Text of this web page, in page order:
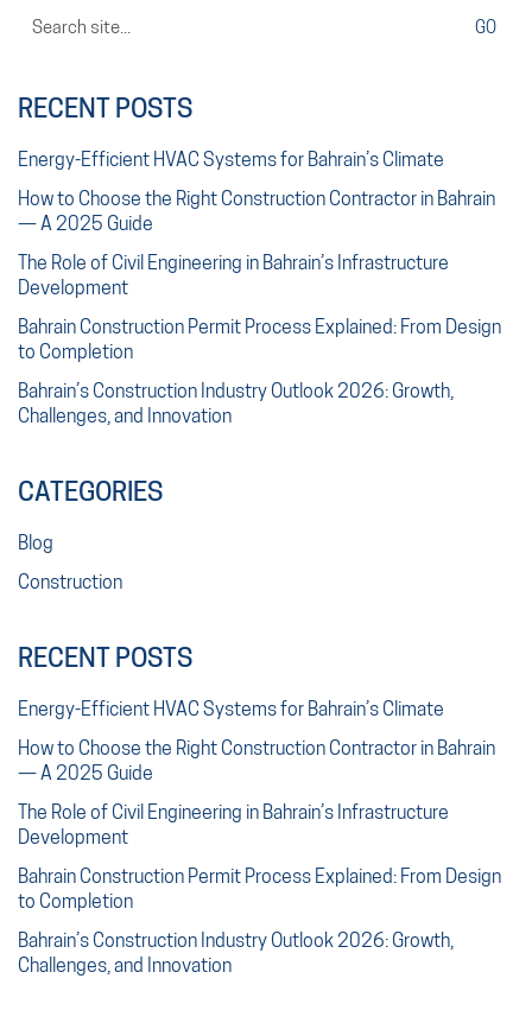
Search
for:
RECENT POSTS
Energy-Efficient HVAC Systems for Bahrain’s Climate
How to Choose the Right Construction Contractor in Bahrain
— A 2025 Guide
The Role of Civil Engineering in Bahrain’s Infrastructure
Development
Bahrain Construction Permit Process Explained: From Design
to Completion
Bahrain’s Construction Industry Outlook 2026: Growth,
Challenges, and Innovation
CATEGORIES
Blog
Construction
RECENT POSTS
Energy-Efficient HVAC Systems for Bahrain’s Climate
How to Choose the Right Construction Contractor in Bahrain
— A 2025 Guide
The Role of Civil Engineering in Bahrain’s Infrastructure
Development
Bahrain Construction Permit Process Explained: From Design
to Completion
Bahrain’s Construction Industry Outlook 2026: Growth,
Challenges, and Innovation